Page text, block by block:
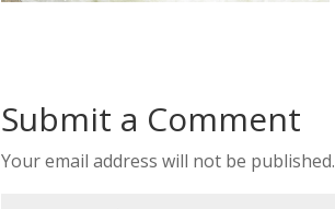
Submit a Comment
Your email address will not be published.